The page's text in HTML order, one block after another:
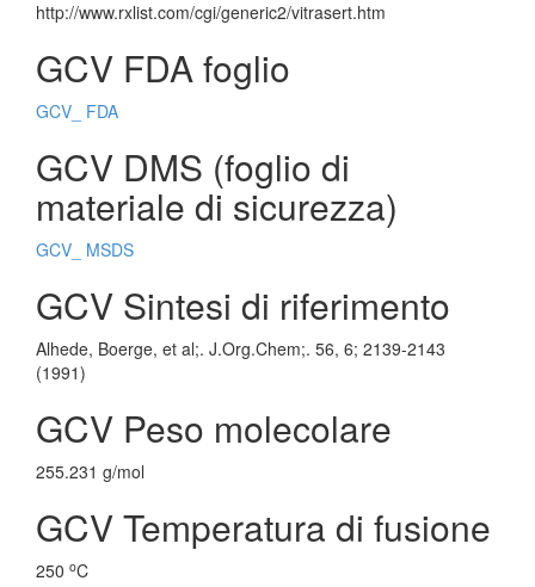
http://www.rxlist.com/cgi/generic2/vitrasert.htm
GCV FDA foglio
GCV_ FDA
GCV DMS (foglio di
materiale di sicurezza)
GCV_ MSDS
GCV Sintesi di riferimento
Alhede, Boerge, et al;. J.Org.Chem;. 56, 6; 2139-2143
(1991)
GCV Peso molecolare
255.231 g/mol
GCV Temperatura di fusione
250 oC